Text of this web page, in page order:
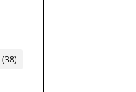
(38)